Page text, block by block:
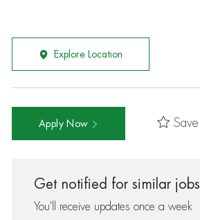
Explore Location
Apply Now Save
Get notified for similar jobs
You'll receive updates once a week